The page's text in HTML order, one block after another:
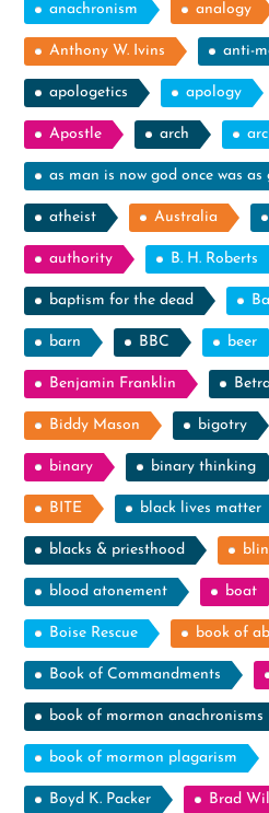
anachronism analogy
Anthony W. Ivins anti-
apologetics apology
Apostle arch
as man is now god once was
atheist Australia
authority B. H. Roberts
baptism for the dead
barn BBC beer
Benjamin Franklin
Biddy Mason bigotry
binary binary thinking
BITE black lives matter
blacks & priesthood
blood atonement boat
Boise Rescue book of
Book of Commandments
book of mormon anachronisms
book of mormon plagarism
Boyd K. Packer Brad